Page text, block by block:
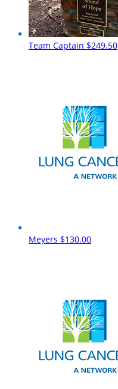
Team Captain $249.50
Meyers $130.00